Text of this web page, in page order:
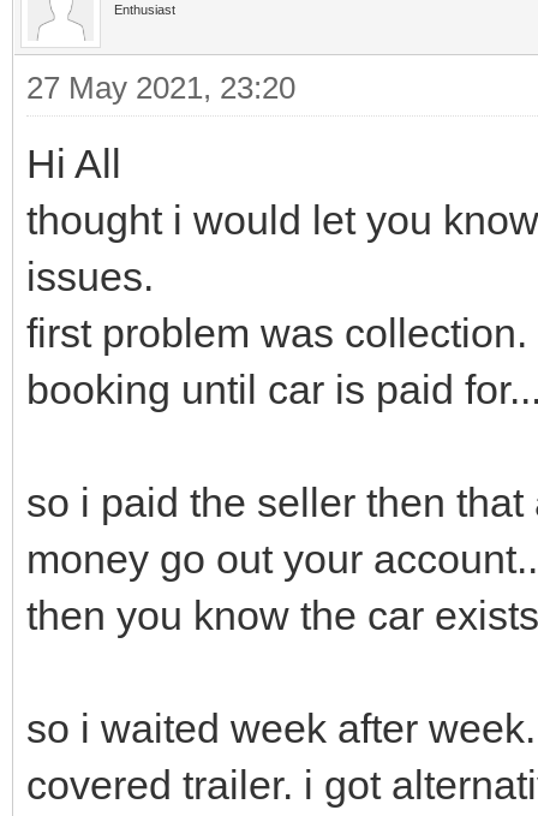
Enthusiast
27 May 2021, 23:20
Hi All
thought i would let you
issues.
first problem was
booking until car is paid
so i paid the seller then
money go out your
then you know the car
so i waited week after
covered trailer. i got